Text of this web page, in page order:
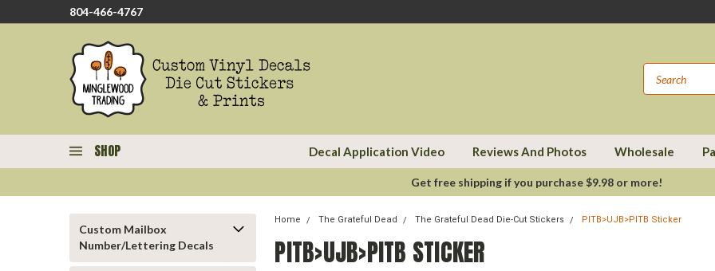
804-466-4767
SHOP Decal Application Video Reviews And Photos Wholesale
Get free shipping if you purchase $9.98 or more!
Custom Mailbox
Number/Lettering Decals
Home The Grateful Dead The Grateful Dead Die-Cut Stickers PITB>UJB>PITB Sticker
PITB>UJB>PITB STICKER